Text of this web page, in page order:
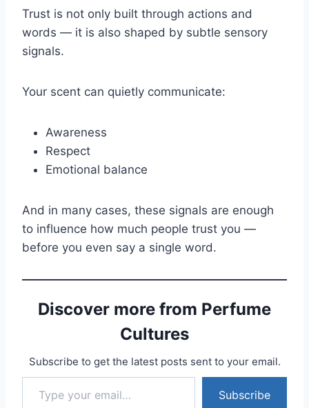
Trust is not only built through actions and
words — it is also shaped by subtle sensory
signals.
Your scent can quietly communicate:
Awareness
Respect
Emotional balance
And in many cases, these signals are enough
to influence how much people trust you —
before you even say a single word.
Discover more from Perfume
Cultures
Subscribe to get the latest posts sent to your email.
Type your email…
Subscribe